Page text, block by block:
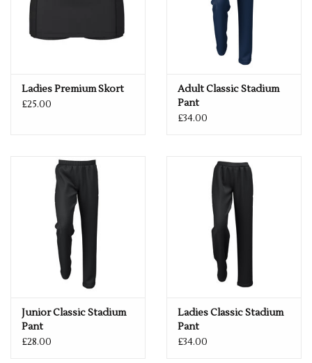
Ladies Premium Skort
£25.00
Adult Classic Stadium
Pant
£34.00
Junior Classic Stadium
Pant
£28.00
Ladies Classic Stadium
Pant
£34.00